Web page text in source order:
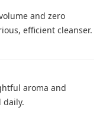
and zero
efficient cleanser.
aroma and
daily.